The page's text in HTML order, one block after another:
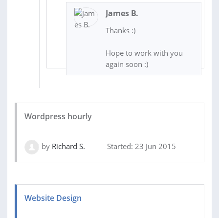
James B.
Thanks :)
Hope to work with you
again soon :)
Wordpress hourly
by Richard S. Started: 23 Jun 2015
Website Design